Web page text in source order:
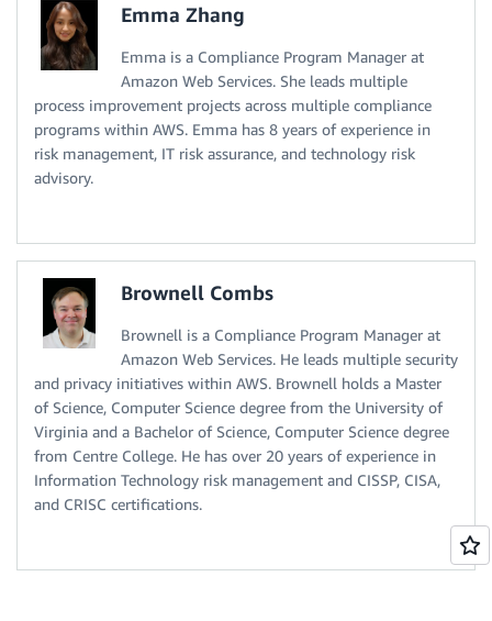
Emma Zhang
Emma is a Compliance Program Manager at
Amazon Web Services. She leads multiple
process improvement projects across multiple compliance
programs within AWS. Emma has 8 years of experience in
risk management, IT risk assurance, and technology risk
advisory.
Brownell Combs
Brownell is a Compliance Program Manager at
Amazon Web Services. He leads multiple security
and privacy initiatives within AWS. Brownell holds a Master
of Science, Computer Science degree from the University of
Virginia and a Bachelor of Science, Computer Science degree
from Centre College. He has over 20 years of experience in
Information Technology risk management and CISSP, CISA,
and CRISC certifications.